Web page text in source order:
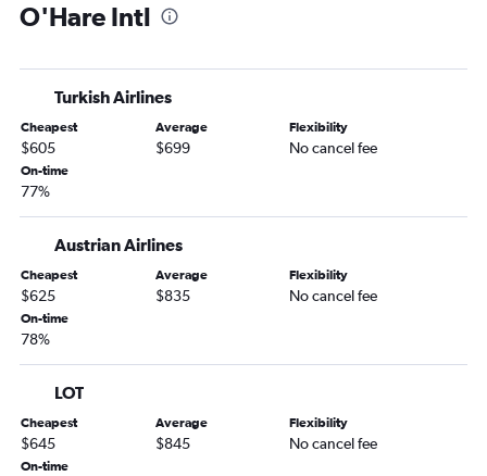
O'Hare Intl
Turkish Airlines
Cheapest
$605
Average
$699
Flexibility
No cancel fee
On-time
77%
Austrian Airlines
Cheapest
$625
Average
$835
Flexibility
No cancel fee
On-time
78%
LOT
Cheapest
$645
Average
$845
Flexibility
No cancel fee
On-time